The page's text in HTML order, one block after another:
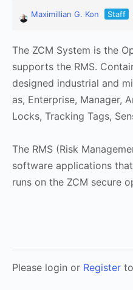
Maximillian G. Kon Staff
The ZCM System is the
supports the RMS.
designed industrial and
as, Enterprise, Manager,
Locks, Tracking Tags,
The RMS (Risk
software applications
runs on the ZCM secure
Please login or Register